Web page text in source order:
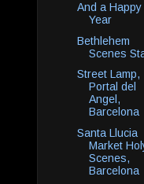
And a Happy
Year
Bethlehem
Scenes
Street Lamp,
Portal del
Angel,
Barcelona
Santa Llucia
Market
Scenes,
Barcelona